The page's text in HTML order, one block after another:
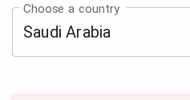
Choose a country